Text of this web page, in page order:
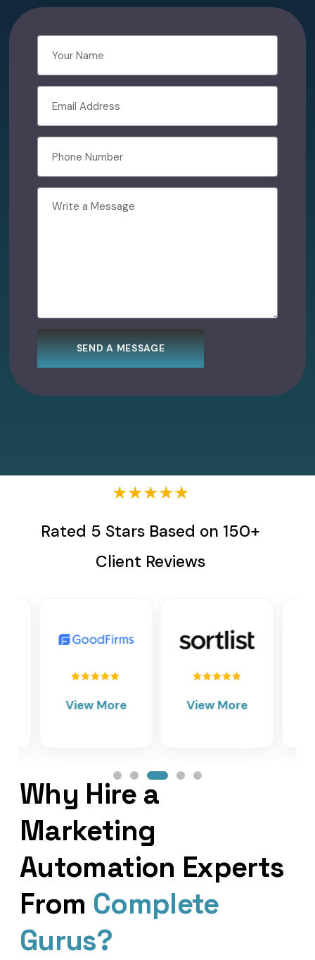
★★★★★
Rated 5 Stars Based on 150+
Client Reviews
View More View More
Why Hire a
Marketing
Automation Experts
From Complete
Gurus?